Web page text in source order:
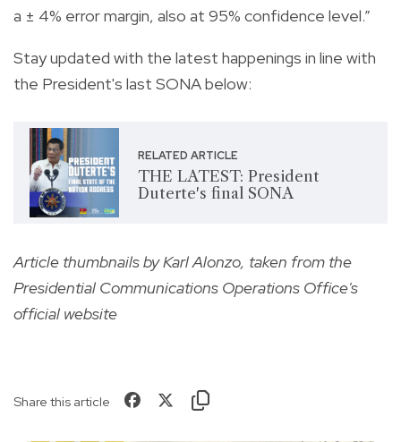
a ± 4% error margin, also at 95% confidence level.”
Stay updated with the latest happenings in line with
the President's last SONA below:
RELATED ARTICLE
THE LATEST: President
Duterte's final SONA
Article thumbnails by Karl Alonzo, taken from the
Presidential Communications Operations Office's
official website
Share this article